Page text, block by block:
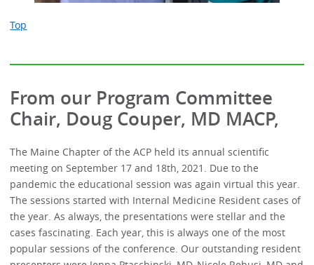
Top
From our Program Committee
Chair, Doug Couper, MD MACP,
The Maine Chapter of the ACP held its annual scientific
meeting on September 17 and 18th, 2021. Due to the
pandemic the educational session was again virtual this year.
The sessions started with Internal Medicine Resident cases of
the year. As always, the presentations were stellar and the
cases fascinating. Each year, this is always one of the most
popular sessions of the conference. Our outstanding resident